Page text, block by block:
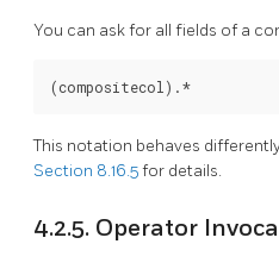
You can ask for all fields of a
(compositecol).*
This notation behaves
Section 8.16.5for details.
4.2.5. Operator